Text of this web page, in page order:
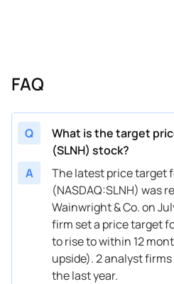
FAQ
Q
What is the target
(SLNH) stock?
A
The latest price target
(NASDAQ:SLNH) was
Wainwright & Co. on
firm set a price target
to rise to within 12
upside). 2 analyst
the last year.